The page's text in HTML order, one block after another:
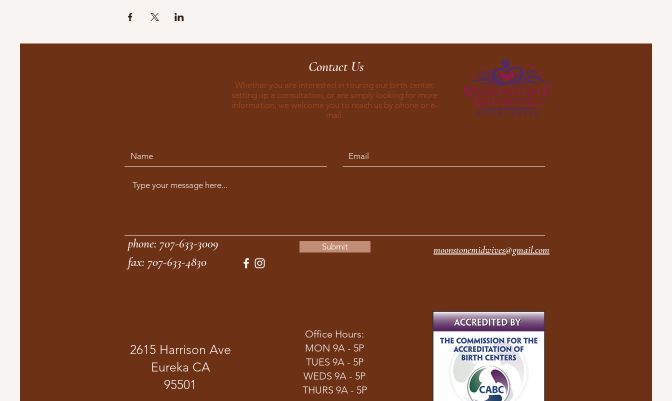
Contact Us
Whether you are interested in touring our birth center,
setting up a consultation, or are simply looking for more
information, we welcome you to reach us by phone or e-
mail.
Submit
phone: 707-633-3009 moonstonemidwives@gmail.com
fax: 707-633-4830
2615 Harrison Ave
Eureka CA
95501
Office Hours:
MON 9A - 5P
TUES 9A - 5P
WEDS 9A - 5P
THURS 9A - 5P